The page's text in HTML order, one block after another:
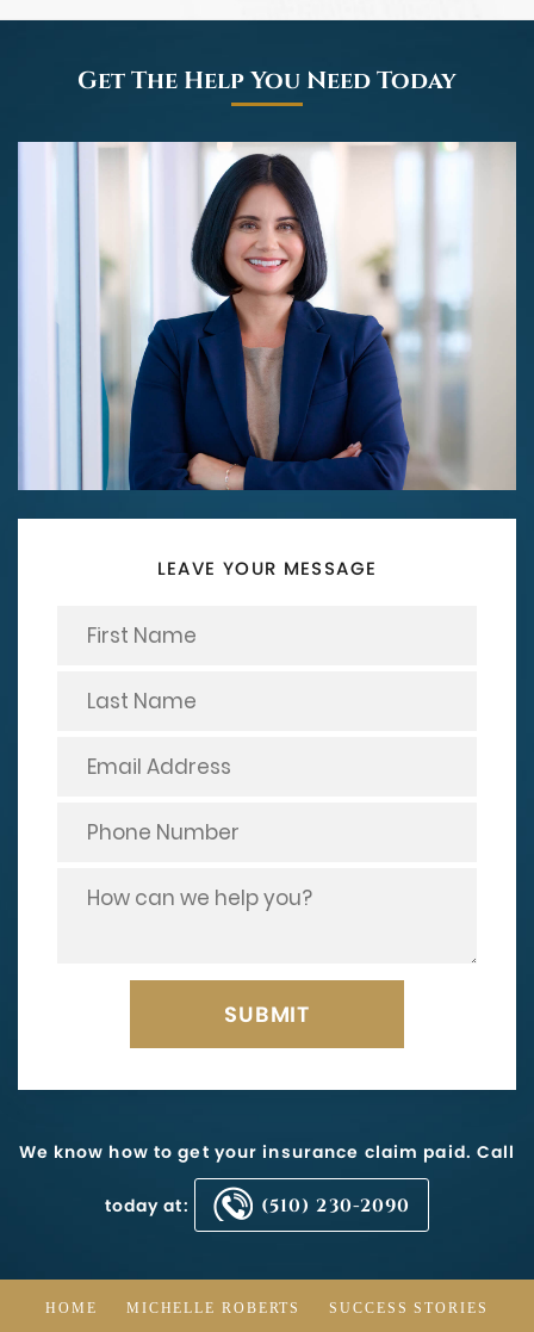
Get The Help You Need Today
LEAVE YOUR MESSAGE
We know how to get your insurance claim paid. Call
today at: (510) 230-2090
HOME MICHELLE ROBERTS SUCCESS STORIES